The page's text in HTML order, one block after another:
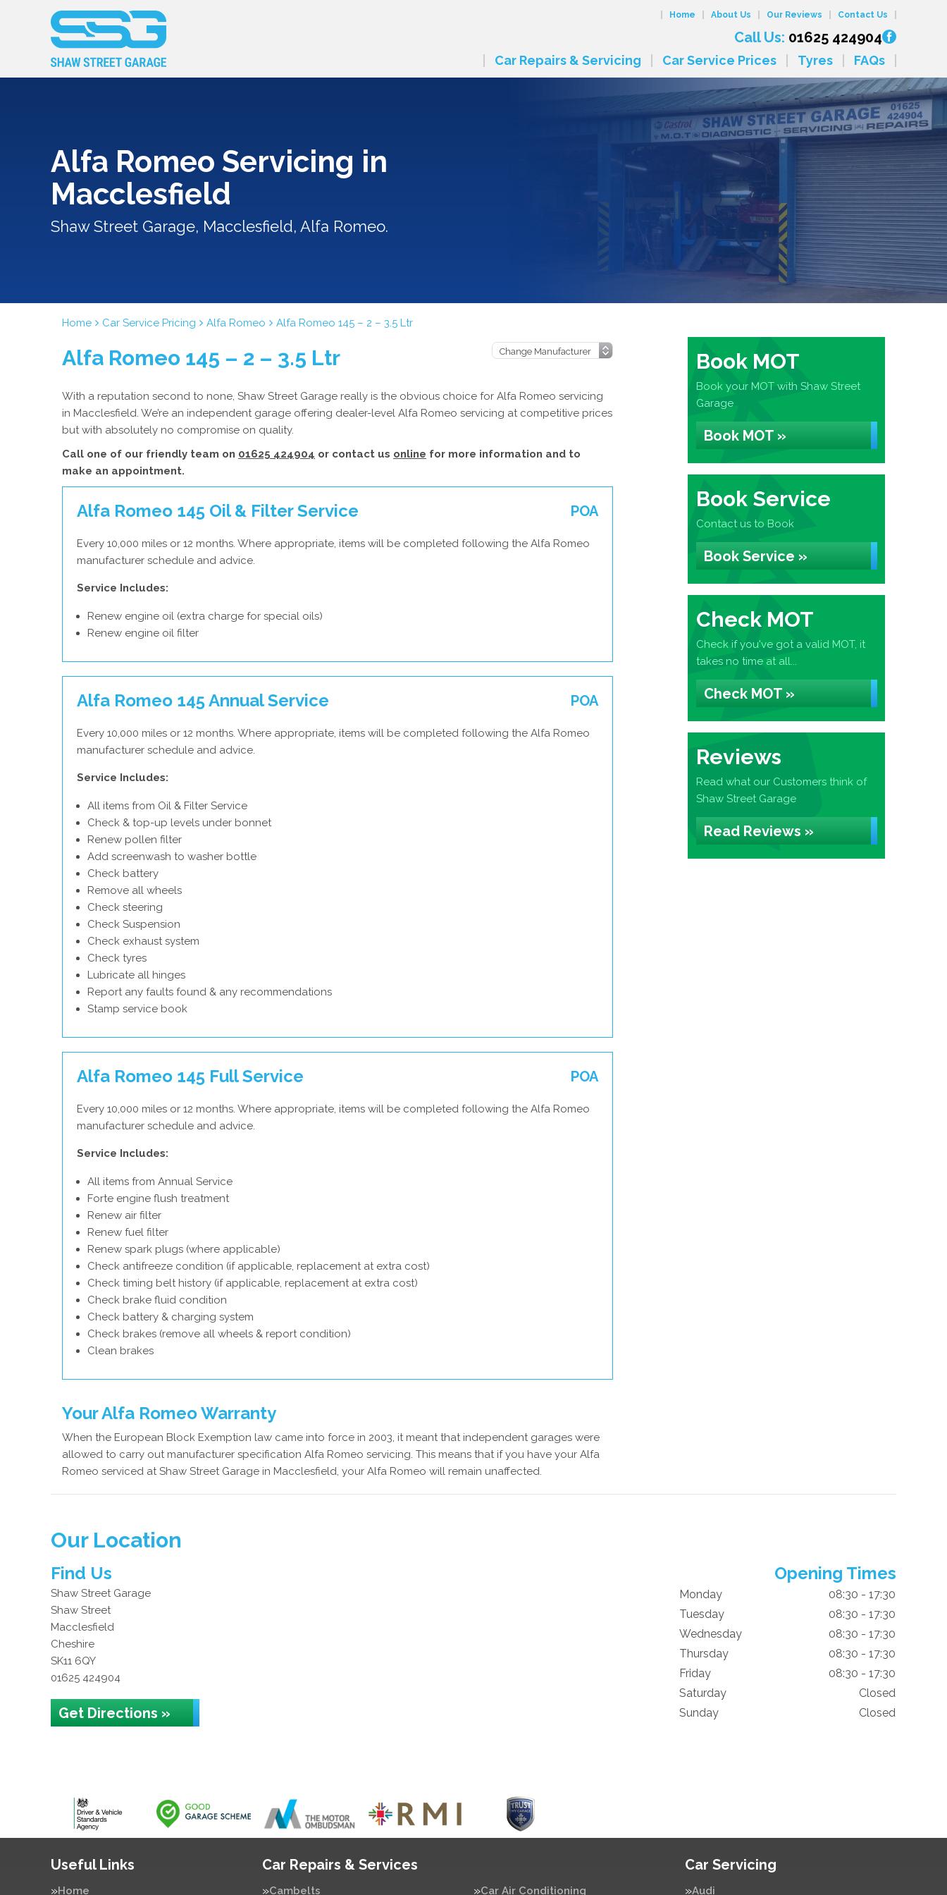
Home About Us Our Reviews Contact Us
Call Us: 01625 424904
Car Repairs & Servicing Car Service Prices Tyres FAQs
Alfa Romeo Servicing in
Macclesfield
Shaw Street Garage, Macclesfield, Alfa Romeo.
Home Car Service Pricing Alfa Romeo Alfa Romeo 145 – 2 – 3.5 Ltr
Alfa Romeo 145 – 2 – 3.5 Ltr
With a reputation second to none, Shaw Street Garage really is the obvious choice for Alfa Romeo servicing
in Macclesfield. We’re an independent garage offering dealer-level Alfa Romeo servicing at competitive prices
but with absolutely no compromise on quality.
Call one of our friendly team on 01625 424904 or contact us online for more information and to
make an appointment.
Alfa Romeo 145 Oil & Filter Service POA
Every 10,000 miles or 12 months. Where appropriate, items will be completed following the Alfa Romeo
manufacturer schedule and advice.
Service Includes:
Renew engine oil (extra charge for special oils)
Renew engine oil filter
Alfa Romeo 145 Annual Service POA
Every 10,000 miles or 12 months. Where appropriate, items will be completed following the Alfa Romeo
manufacturer schedule and advice.
Service Includes:
All items from Oil & Filter Service
Check & top-up levels under bonnet
Renew pollen filter
Add screenwash to washer bottle
Check battery
Remove all wheels
Check steering
Check Suspension
Check exhaust system
Check tyres
Lubricate all hinges
Report any faults found & any recommendations
Stamp service book
Alfa Romeo 145 Full Service POA
Every 10,000 miles or 12 months. Where appropriate, items will be completed following the Alfa Romeo
manufacturer schedule and advice.
Service Includes:
All items from Annual Service
Forte engine flush treatment
Renew air filter
Renew fuel filter
Renew spark plugs (where applicable)
Check antifreeze condition (if applicable, replacement at extra cost)
Check timing belt history (if applicable, replacement at extra cost)
Check brake fluid condition
Check battery & charging system
Check brakes (remove all wheels & report condition)
Clean brakes
Your Alfa Romeo Warranty
When the European Block Exemption law came into force in 2003, it meant that independent garages were
allowed to carry out manufacturer specification Alfa Romeo servicing. This means that if you have your Alfa
Romeo serviced at Shaw Street Garage in Macclesfield, your Alfa Romeo will remain unaffected.
Book MOT
Book your MOT with Shaw Street
Garage
Book MOT »
Book Service
Contact us to Book
Book Service »
Check MOT
Check if you've got a valid MOT, it
takes no time at all...
Check MOT »
Reviews
Read what our Customers think of
Shaw Street Garage
Read Reviews »
Our Location
Find Us
Shaw Street Garage
Shaw Street
Macclesfield
Cheshire
SK11 6QY
01625 424904
Get Directions »
Opening Times
Monday
08:30 - 17:30
Tuesday
08:30 - 17:30
Wednesday
08:30 - 17:30
Thursday
08:30 - 17:30
Friday
08:30 - 17:30
Saturday
Closed
Sunday
Closed
Useful Links
Home
Car Repairs & Services
Cambelts Car Air Conditioning
Car Servicing
Audi